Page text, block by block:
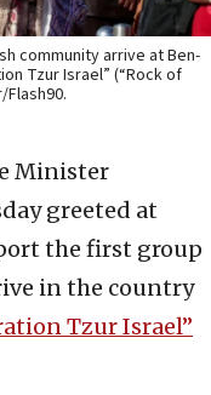
community arrive at Ben-
Tzur Israel” (“Rock of
Flash90.
Minister
greeted at
the first group
in the country
Tzur Israel”